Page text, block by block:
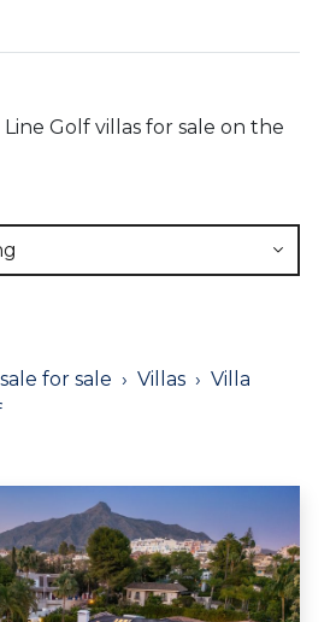
Golf villas for sale on the
for sale Villas
Villa